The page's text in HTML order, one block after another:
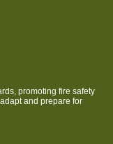
promoting fire safety
and prepare for